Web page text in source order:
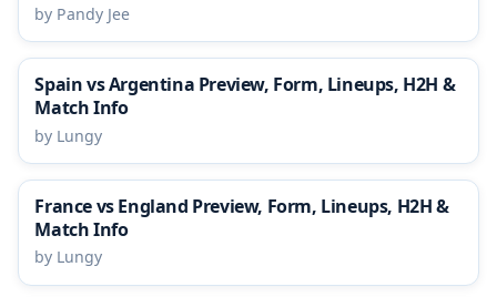
by Pandy Jee
Spain vs Argentina Preview, Form, Lineups, H2H &
Match Info
by Lungy
France vs England Preview, Form, Lineups, H2H &
Match Info
by Lungy